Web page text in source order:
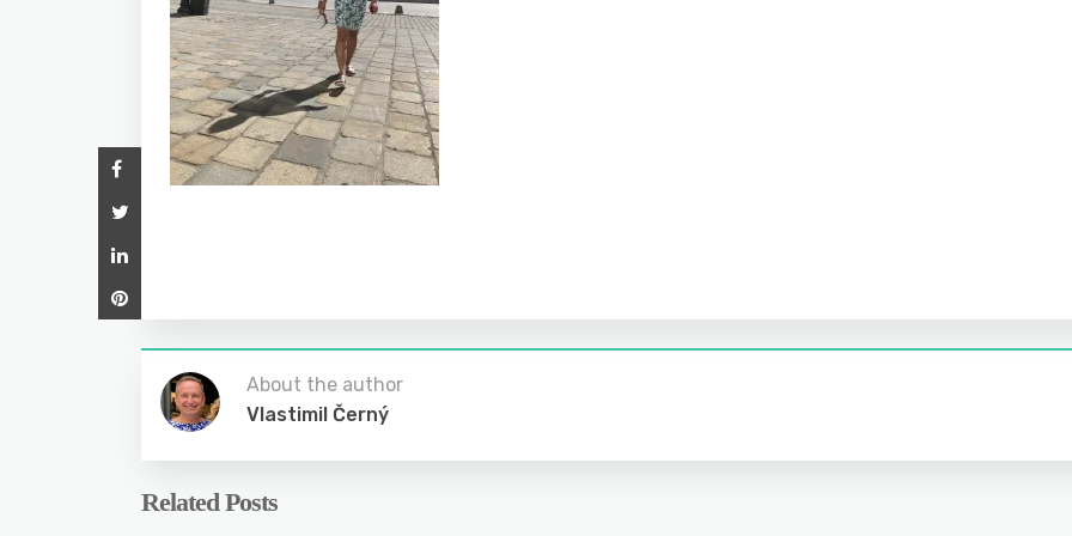
About the author
Vlastimil Černý
Related Posts